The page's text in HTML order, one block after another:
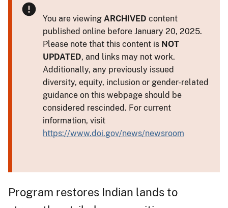
You are viewing ARCHIVED content
published online before January 20, 2025.
Please note that this content is NOT
UPDATED, and links may not work.
Additionally, any previously issued
diversity, equity, inclusion or gender-related
guidance on this webpage should be
considered rescinded. For current
information, visit
https://www.doi.gov/news/newsroom
Program restores Indian lands to